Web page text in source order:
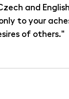
and
to your
of others."